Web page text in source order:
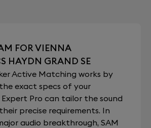
FOR VIENNA
HAYDN GRAND SE
Active Matching works by
exact specs of your
Expert Pro can tailor the sound
precise requirements. In
audio breakthrough, SAM